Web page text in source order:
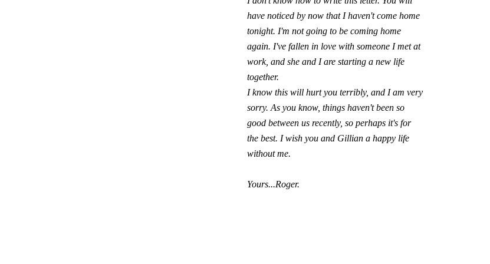
have noticed by now that I haven't come home
tonight. I'm not going to be coming home
again. I've fallen in love with someone I met at
work, and she and I are starting a new life
together.
I know this will hurt you terribly, and I am very
sorry. As you know, things haven't been so
good between us recently, so perhaps it's for
the best. I wish you and Gillian a happy life
without me.
Yours...Roger.